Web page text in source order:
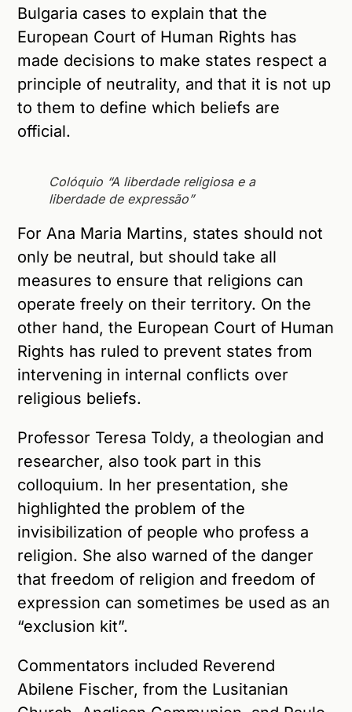
Bulgaria cases to explain that the
European Court of Human Rights has
made decisions to make states respect a
principle of neutrality, and that it is not up
to them to define which beliefs are
official.
Colóquio “A liberdade religiosa e a
liberdade de expressão”
For Ana Maria Martins, states should not
only be neutral, but should take all
measures to ensure that religions can
operate freely on their territory. On the
other hand, the European Court of Human
Rights has ruled to prevent states from
intervening in internal conflicts over
religious beliefs.
Professor Teresa Toldy, a theologian and
researcher, also took part in this
colloquium. In her presentation, she
highlighted the problem of the
invisibilization of people who profess a
religion. She also warned of the danger
that freedom of religion and freedom of
expression can sometimes be used as an
“exclusion kit”.
Commentators included Reverend
Abilene Fischer, from the Lusitanian